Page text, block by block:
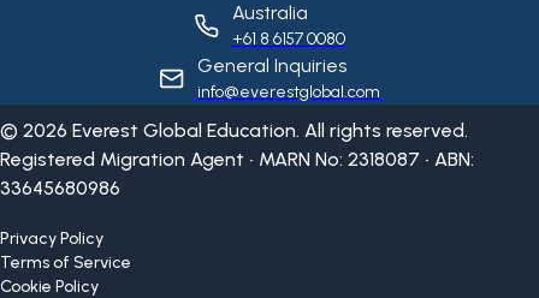
Australia
+61 8 6157 0080
General Inquiries
info@everestglobal.com
© 2026 Everest Global Education. All rights reserved.
Registered Migration Agent • MARN No: 2318087 • ABN:
33645680986
Privacy Policy
Terms of Service
Cookie Policy